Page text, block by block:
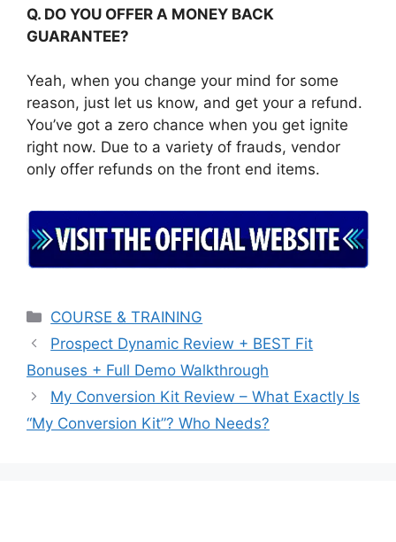
Q. DO YOU OFFER A MONEY BACK
GUARANTEE?
Yeah, when you change your mind for some
reason, just let us know, and get your a refund.
You’ve got a zero chance when you get ignite
right now. Due to a variety of frauds, vendor
only offer refunds on the front end items.
Categories
COURSE & TRAINING
Prospect Dynamic Review + BEST Fit
Bonuses + Full Demo Walkthrough
My Conversion Kit Review – What Exactly Is
“My Conversion Kit”? Who Needs?